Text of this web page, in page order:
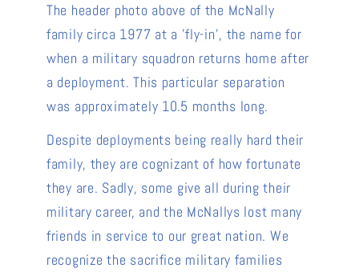
The header photo above of the McNally
family circa 1977 at a 'fly-in', the name for
when a military squadron returns home after
a deployment. This particular separation
was approximately 10.5 months long.
Despite deployments being really hard their
family, they are cognizant of how fortunate
they are. Sadly, some give all during their
military career, and the McNallys lost many
friends in service to our great nation. We
recognize the sacrifice military families